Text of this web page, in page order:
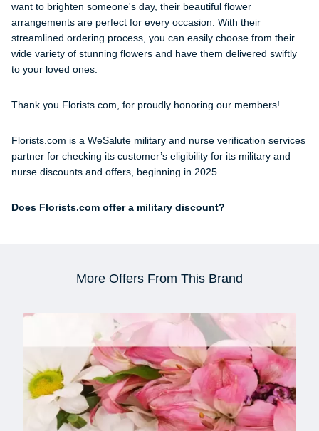
want to brighten someone's day, their beautiful flower
arrangements are perfect for every occasion. With their
streamlined ordering process, you can easily choose from their
wide variety of stunning flowers and have them delivered swiftly
to your loved ones.
Thank you Florists.com, for proudly honoring our members!
Florists.com is a WeSalute military and nurse verification services
partner for checking its customer’s eligibility for its military and
nurse discounts and offers, beginning in 2025.
Does Florists.com offer a military discount?
More Offers From This Brand